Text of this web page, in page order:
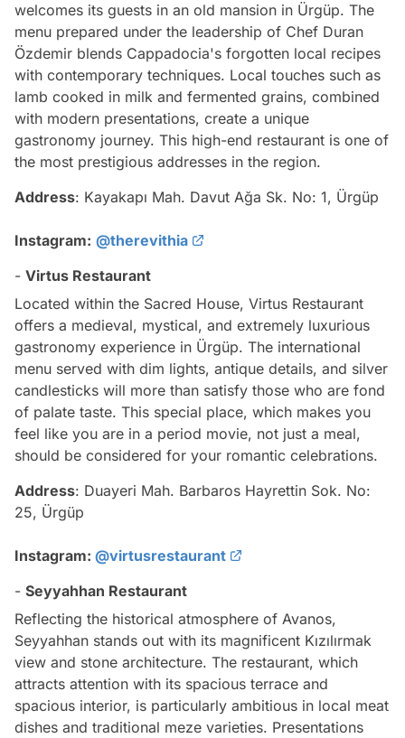
welcomes its guests in an old mansion in Ürgüp. The
menu prepared under the leadership of Chef Duran
Özdemir blends Cappadocia's forgotten local recipes
with contemporary techniques. Local touches such as
lamb cooked in milk and fermented grains, combined
with modern presentations, create a unique
gastronomy journey. This high-end restaurant is one of
the most prestigious addresses in the region.
Address: Kayakapı Mah. Davut Ağa Sk. No: 1, Ürgüp
Instagram: @therevithia
- Virtus Restaurant
Located within the Sacred House, Virtus Restaurant
offers a medieval, mystical, and extremely luxurious
gastronomy experience in Ürgüp. The international
menu served with dim lights, antique details, and silver
candlesticks will more than satisfy those who are fond
of palate taste. This special place, which makes you
feel like you are in a period movie, not just a meal,
should be considered for your romantic celebrations.
Address: Duayeri Mah. Barbaros Hayrettin Sok. No:
25, Ürgüp
Instagram: @virtusrestaurant
- Seyyahhan Restaurant
Reflecting the historical atmosphere of Avanos,
Seyyahhan stands out with its magnificent Kızılırmak
view and stone architecture. The restaurant, which
attracts attention with its spacious terrace and
spacious interior, is particularly ambitious in local meat
dishes and traditional meze varieties. Presentations